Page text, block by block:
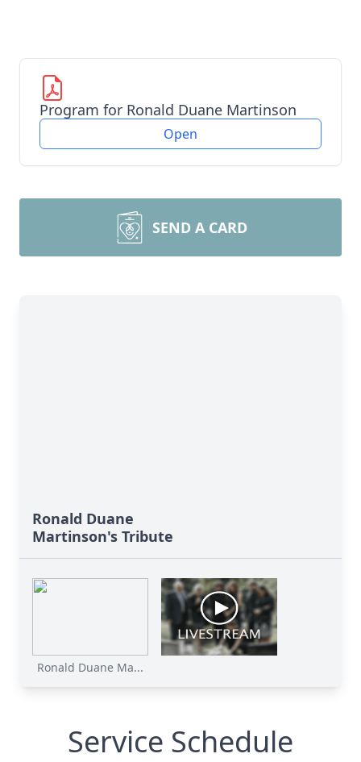
Program for Ronald Duane Martinson
Open
SEND A CARD
Ronald Duane
Martinson's Tribute
Ronald Duane Ma...
Service Schedule